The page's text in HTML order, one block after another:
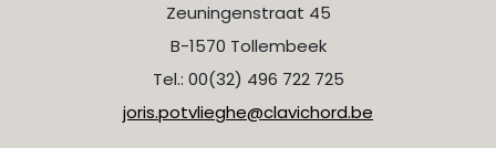
Zeuningenstraat 45
B-1570 Tollembeek
Tel.: 00(32) 496 722 725
joris.potvlieghe@clavichord.be